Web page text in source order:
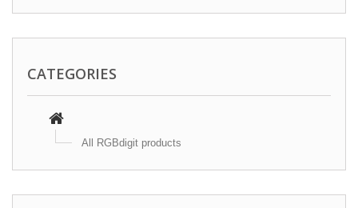
CATEGORIES
All RGBdigit products